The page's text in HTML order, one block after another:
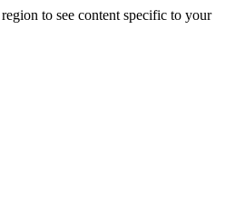
to see content specific to your